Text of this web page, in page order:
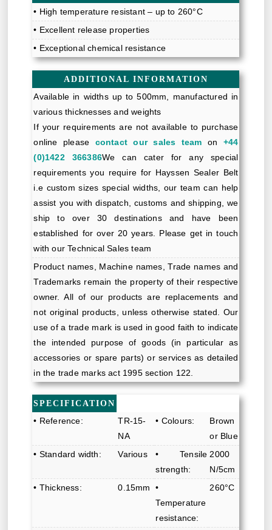
• High temperature resistant – up to 260°C
• Excellent release properties
• Exceptional chemical resistance
ADDITIONAL INFORMATION
Available in widths up to 500mm, manufactured in
various thicknesses and weights
If your requirements are not available to purchase
online please contact our sales team on +44
(0)1422 366386We can cater for any special
requirements you require for Hayssen Sealer Belt
i.e custom sizes special widths, our team can help
assist you with dispatch, customs and shipping, we
ship to over 30 destinations and have been
established for over 20 years. Please get in touch
with our Technical Sales team
Product names, Machine names, Trade names and
Trademarks remain the property of their respective
owner. All of our products are replacements and
not original products, unless otherwise stated. Our
use of a trade mark is used in good faith to indicate
the intended purpose of goods (in particular as
accessories or spare parts) or services as detailed
in the trade marks act 1995 section 122.
SPECIFICATION
• Reference:
TR-15-
NA
• Colours:
Brown
or Blue
• Standard width:
Various
• Tensile
strength:
2000
N/5cm
• Thickness:
0.15mm
•
Temperature
resistance:
260°C